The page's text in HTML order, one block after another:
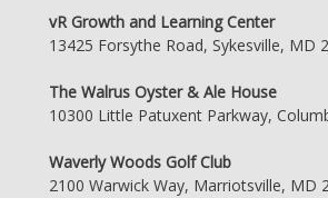
vR Growth and Learning Center
13425 Forsythe Road, Sykesville, MD
The Walrus Oyster & Ale House
10300 Little Patuxent Parkway,
Waverly Woods Golf Club
2100 Warwick Way, Marriotsville, MD